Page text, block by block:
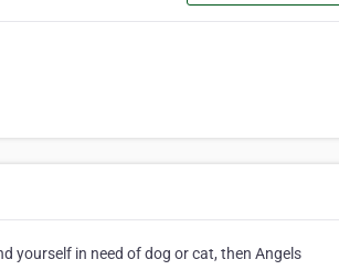
yourself in need of dog or cat, then Angels